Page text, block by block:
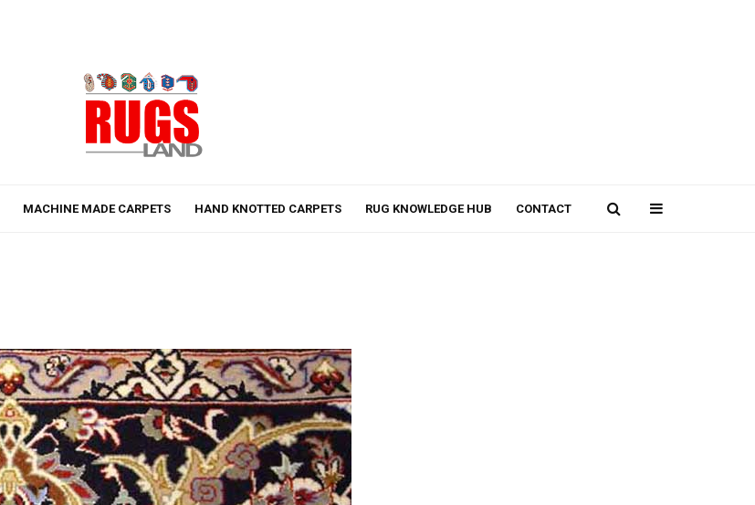
MACHINE MADE CARPETS HAND KNOTTED CARPETS RUG KNOWLEDGE HUB CONTACT